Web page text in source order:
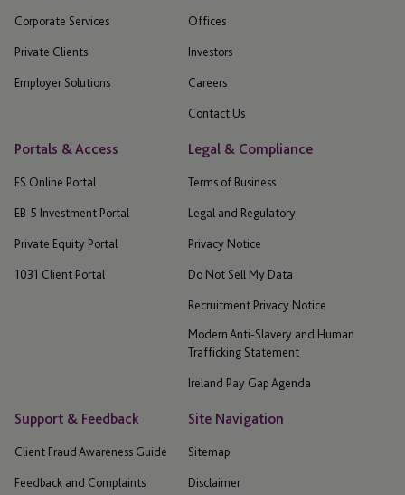
Corporate Services
Private Clients
Employer Solutions
Offices
Investors
Careers
Contact Us
Portals & Access
ES Online Portal
EB-5 Investment Portal
Private Equity Portal
1031 Client Portal
Legal & Compliance
Terms of Business
Legal and Regulatory
Privacy Notice
Do Not Sell My Data
Recruitment Privacy Notice
Modern Anti-Slavery and Human
Trafficking Statement
Ireland Pay Gap Agenda
Support & Feedback
Client Fraud Awareness Guide
Feedback and Complaints
Site Navigation
Sitemap
Disclaimer